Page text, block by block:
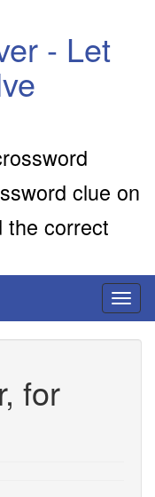
- Let
clue on
the correct
for